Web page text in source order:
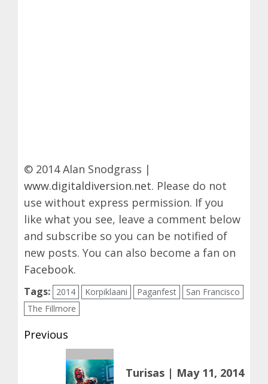
© 2014 Alan Snodgrass |
www.digitaldiversion.net. Please do not
use without express permission. If you
like what you see, leave a comment below
and subscribe so you can be notified of
new posts. You can also become a fan on
Facebook.
Tags: 2014 Korpiklaani Paganfest
San Francisco
The Fillmore
Post
navigation
Previous
Previous
Turisas | May 11, 2014